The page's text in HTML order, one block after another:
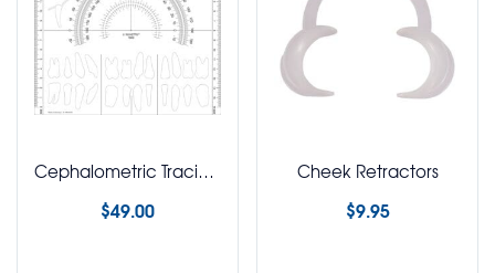
Cephalometric Tracing Template
$49.00
Cheek Retractors
$9.95